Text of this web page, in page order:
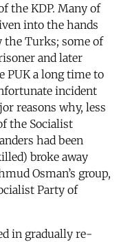
the KDP. Many of
into the hands
the Turks; some of
and later
PUK a long time to
incident
reasons why, less
the Socialist
had been
broke away
Osman’s group,
Party of
in gradually re-